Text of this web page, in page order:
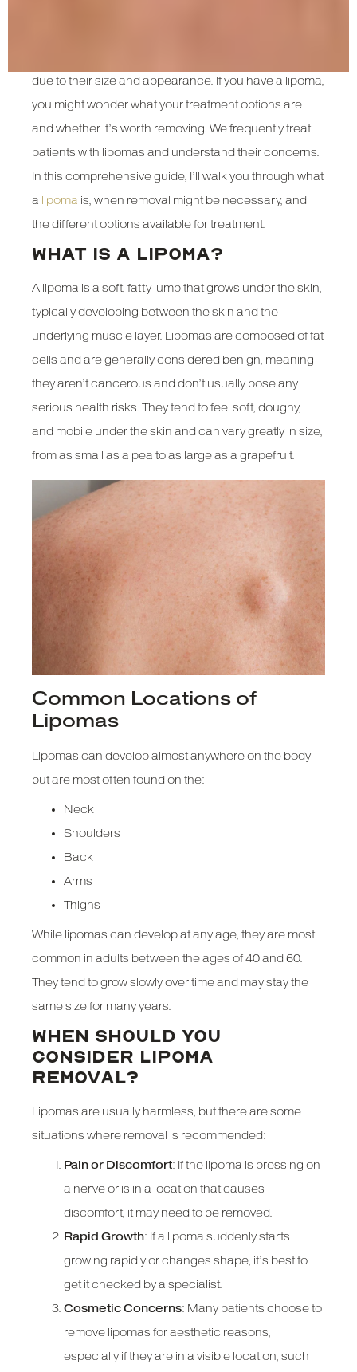
due to their size and appearance. If you have a lipoma,
you might wonder what your treatment options are
and whether it’s worth removing. We frequently treat
patients with lipomas and understand their concerns.
In this comprehensive guide, I’ll walk you through what
a lipoma is, when removal might be necessary, and
the different options available for treatment.
WHAT IS A LIPOMA?
A lipoma is a soft, fatty lump that grows under the skin,
typically developing between the skin and the
underlying muscle layer. Lipomas are composed of fat
cells and are generally considered benign, meaning
they aren’t cancerous and don’t usually pose any
serious health risks. They tend to feel soft, doughy,
and mobile under the skin and can vary greatly in size,
from as small as a pea to as large as a grapefruit.
Common Locations of
Lipomas
Lipomas can develop almost anywhere on the body
but are most often found on the:
Neck
Shoulders
Back
Arms
Thighs
While lipomas can develop at any age, they are most
common in adults between the ages of 40 and 60.
They tend to grow slowly over time and may stay the
same size for many years.
WHEN SHOULD YOU
CONSIDER LIPOMA
REMOVAL?
Lipomas are usually harmless, but there are some
situations where removal is recommended:
Pain or Discomfort: If the lipoma is pressing on
a nerve or is in a location that causes
discomfort, it may need to be removed.
Rapid Growth: If a lipoma suddenly starts
growing rapidly or changes shape, it’s best to
get it checked by a specialist.
Cosmetic Concerns: Many patients choose to
remove lipomas for aesthetic reasons,
especially if they are in a visible location, such